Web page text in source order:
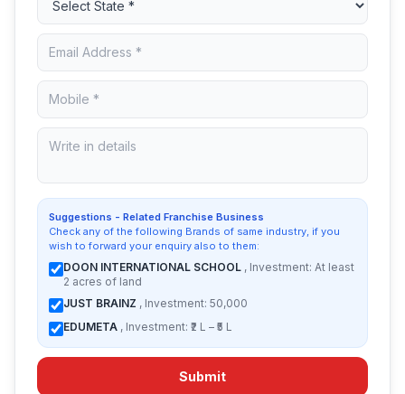
Suggestions - Related Franchise Business
Check any of the following Brands of same industry, if you
wish to forward your enquiry also to them:
DOON INTERNATIONAL SCHOOL , Investment: At least
2 acres of land
JUST BRAINZ , Investment: 50,000
EDUMETA , Investment: ₹2 L – ₹5 L
Submit